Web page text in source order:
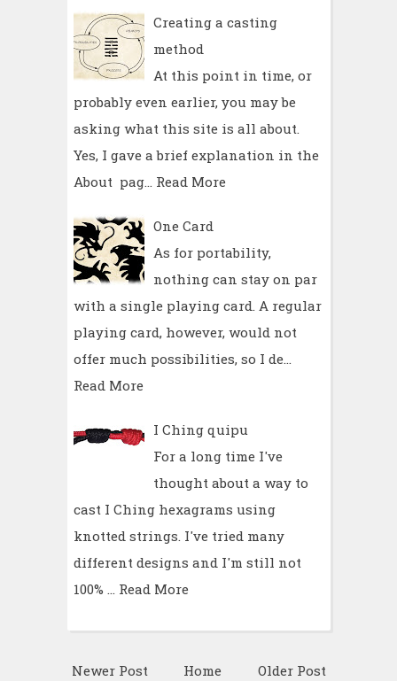
Creating a casting
method
At this point in time, or
probably even earlier, you may be
asking what this site is all about.
Yes, I gave a brief explanation in the
About pag…
Read More
One Card
As for portability,
nothing can stay on par
with a single playing card. A regular
playing card, however, would not
offer much possibilities, so I de…
Read More
I Ching quipu
For a long time I've
thought about a way to
cast I Ching hexagrams using
knotted strings. I've tried many
different designs and I'm still not
100% …
Read More
Newer Post Older Post
Home